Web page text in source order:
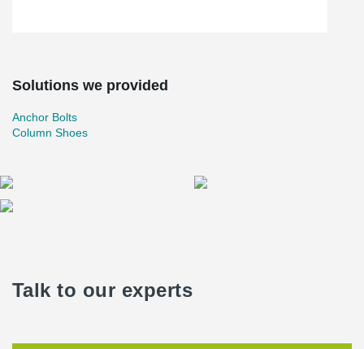
Solutions we provided
Anchor Bolts
Column Shoes
Talk to our experts